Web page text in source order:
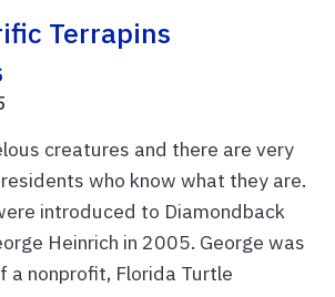
Terrapins
creatures and there are very
who know what they are.
introduced to Diamondback
Heinrich in 2005. George was
a nonprofit, Florida Turtle